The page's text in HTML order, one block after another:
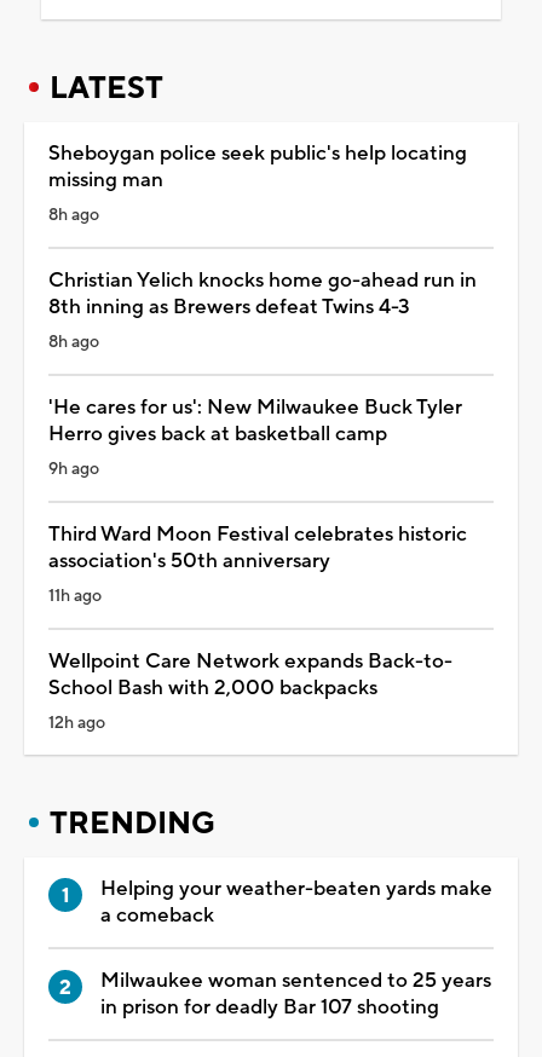
LATEST
Sheboygan police seek public's help locating
missing man
8h ago
Christian Yelich knocks home go-ahead run in
8th inning as Brewers defeat Twins 4-3
8h ago
'He cares for us': New Milwaukee Buck Tyler
Herro gives back at basketball camp
9h ago
Third Ward Moon Festival celebrates historic
association's 50th anniversary
11h ago
Wellpoint Care Network expands Back-to-
School Bash with 2,000 backpacks
12h ago
TRENDING
Helping your weather-beaten yards make
a comeback
Milwaukee woman sentenced to 25 years
in prison for deadly Bar 107 shooting